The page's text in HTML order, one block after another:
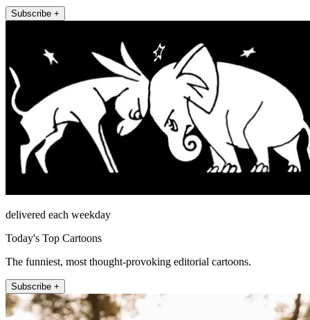
Subscribe +
delivered each weekday
Today's Top Cartoons
The funniest, most thought-provoking editorial cartoons.
Subscribe +